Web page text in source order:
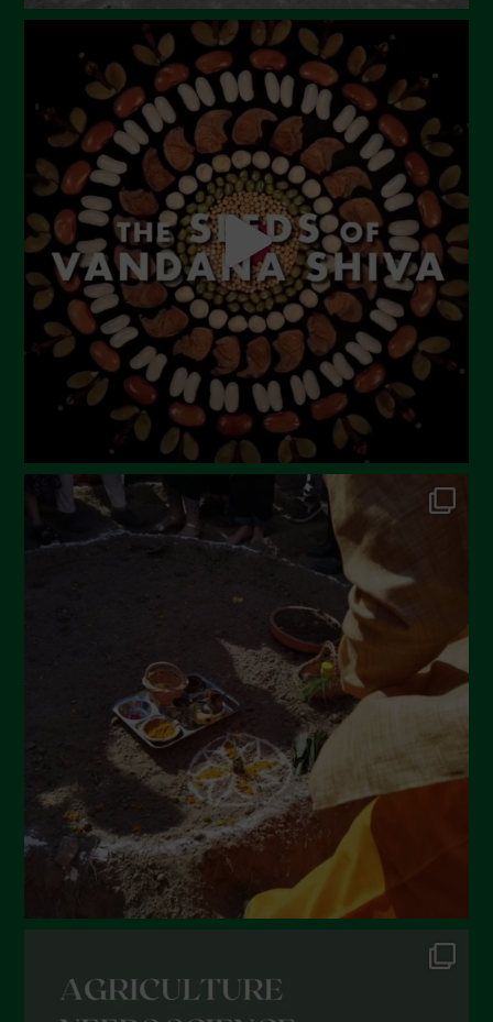
July 2023
June 2023
May 2023
April 2023
March 2023
February 2023
December 2022
November 2022
October 2022
September 2022
June 2022
December 2021
November 2021
October 2021
September 2021
August 2021
May 2021